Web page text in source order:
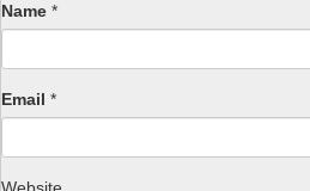
Name *
Email *